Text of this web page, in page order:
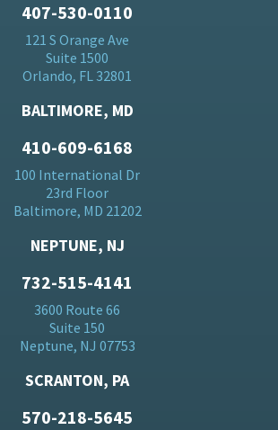
407-530-0110
121 S Orange Ave
Suite 1500
Orlando, FL 32801
BALTIMORE, MD
410-609-6168
100 International Dr
23rd Floor
Baltimore, MD 21202
NEPTUNE, NJ
732-515-4141
3600 Route 66
Suite 150
Neptune, NJ 07753
SCRANTON, PA
570-218-5645